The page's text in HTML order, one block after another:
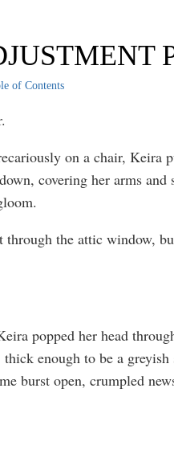
of Contents
on a chair, Keira
covering her arms and
the attic window,
popped her head
enough to be a
burst open, crumpled